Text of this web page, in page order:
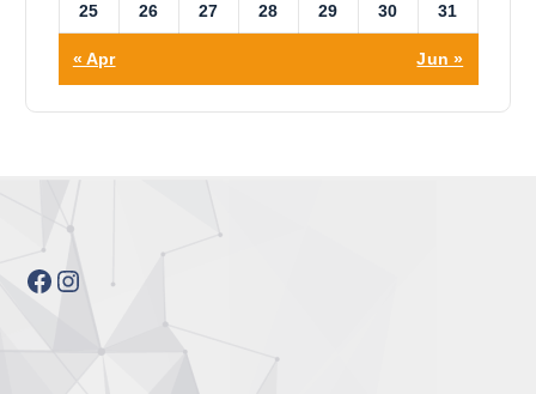
25 26 27 28 29 30 31
« Apr Jun »
Facebook Instagram